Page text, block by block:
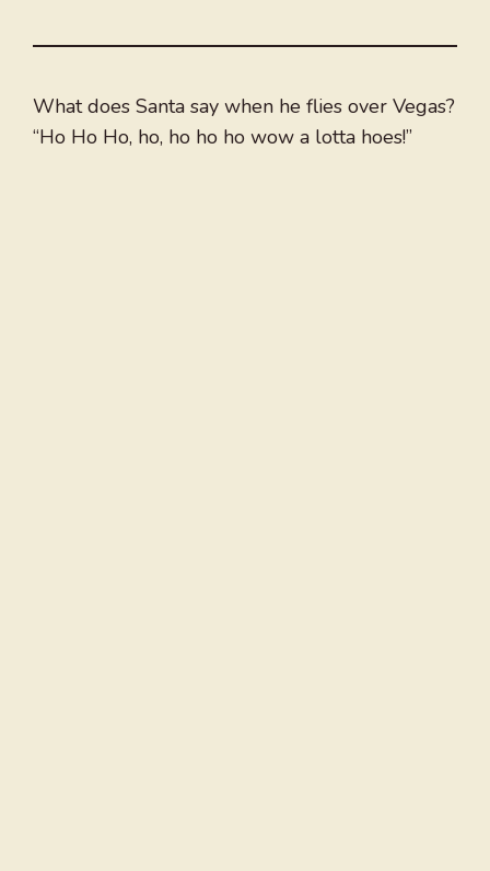
What does Santa say when he flies over Vegas?
“Ho Ho Ho, ho, ho ho ho wow a lotta hoes!”